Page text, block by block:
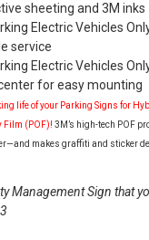
sheeting and 3M inks
Electric Vehicles
service
Electric Vehicles
for easy mounting
life of your Parking Signs for
Film (POF)! 3M’s high-tech POF
makes graffiti and sticker
Management Sign that